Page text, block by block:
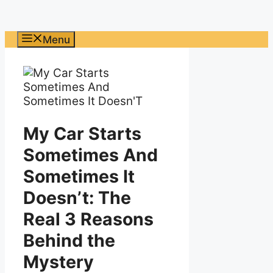
Menu
My Car Starts
Sometimes And
Sometimes It
Doesn’t: The
Real 3 Reasons
Behind the
Mystery